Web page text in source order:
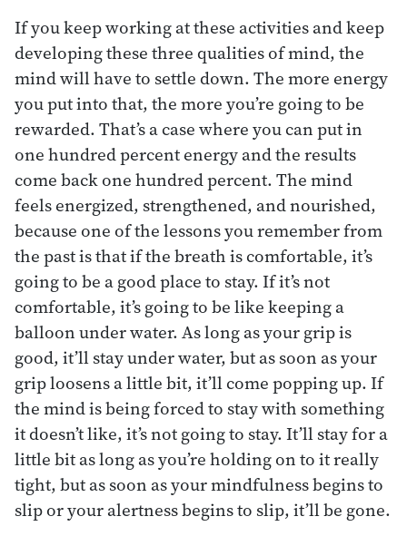
If you keep working at these activities and keep
developing these three qualities of mind, the
mind will have to settle down. The more energy
you put into that, the more you’re going to be
rewarded. That’s a case where you can put in
one hundred percent energy and the results
come back one hundred percent. The mind
feels energized, strengthened, and nourished,
because one of the lessons you remember from
the past is that if the breath is comfortable, it’s
going to be a good place to stay. If it’s not
comfortable, it’s going to be like keeping a
balloon under water. As long as your grip is
good, it’ll stay under water, but as soon as your
grip loosens a little bit, it’ll come popping up. If
the mind is being forced to stay with something
it doesn’t like, it’s not going to stay. It’ll stay for a
little bit as long as you’re holding on to it really
tight, but as soon as your mindfulness begins to
slip or your alertness begins to slip, it’ll be gone.